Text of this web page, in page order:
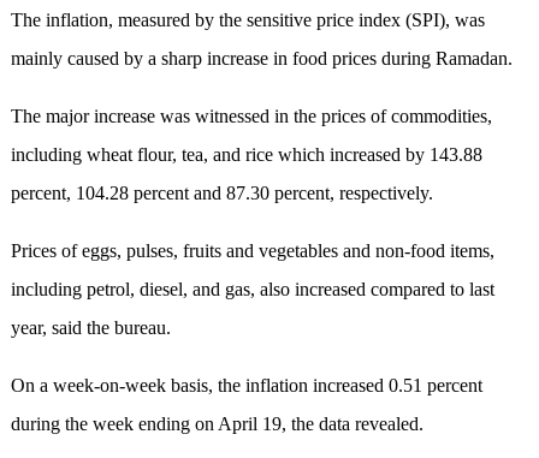
The inflation, measured by the sensitive price index (SPI), was
mainly caused by a sharp increase in food prices during Ramadan.
The major increase was witnessed in the prices of commodities,
including wheat flour, tea, and rice which increased by 143.88
percent, 104.28 percent and 87.30 percent, respectively.
Prices of eggs, pulses, fruits and vegetables and non-food items,
including petrol, diesel, and gas, also increased compared to last
year, said the bureau.
On a week-on-week basis, the inflation increased 0.51 percent
during the week ending on April 19, the data revealed.